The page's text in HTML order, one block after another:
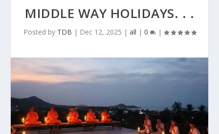
MIDDLE WAY HOLIDAYS. . .
Posted by TDB | Dec 12, 2025 | all | 0 |